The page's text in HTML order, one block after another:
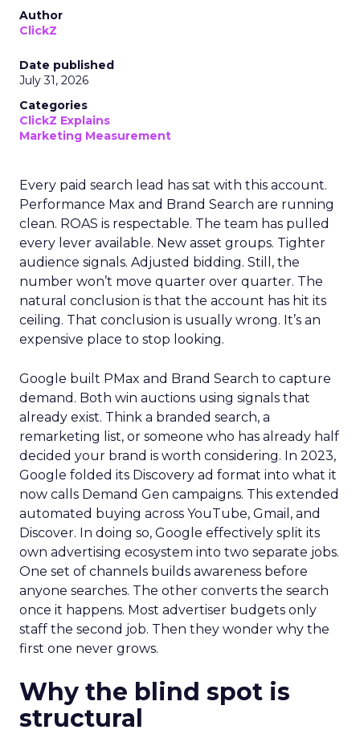
Author
ClickZ
Date published
July 31, 2026
Categories
ClickZ Explains
Marketing Measurement
Every paid search lead has sat with this account.
Performance Max and Brand Search are running
clean. ROAS is respectable. The team has pulled
every lever available. New asset groups. Tighter
audience signals. Adjusted bidding. Still, the
number won’t move quarter over quarter. The
natural conclusion is that the account has hit its
ceiling. That conclusion is usually wrong. It’s an
expensive place to stop looking.
Google built PMax and Brand Search to capture
demand. Both win auctions using signals that
already exist. Think a branded search, a
remarketing list, or someone who has already half
decided your brand is worth considering. In 2023,
Google folded its Discovery ad format into what it
now calls Demand Gen campaigns. This extended
automated buying across YouTube, Gmail, and
Discover. In doing so, Google effectively split its
own advertising ecosystem into two separate jobs.
One set of channels builds awareness before
anyone searches. The other converts the search
once it happens. Most advertiser budgets only
staff the second job. Then they wonder why the
first one never grows.
Why the blind spot is
structural